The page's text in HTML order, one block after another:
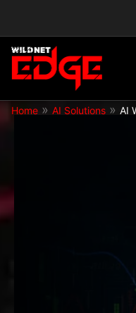
Home » AI Solutions » AI